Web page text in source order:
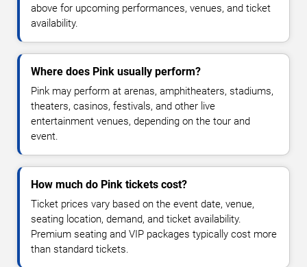
above for upcoming performances, venues, and ticket
availability.
Where does Pink usually perform?
Pink may perform at arenas, amphitheaters, stadiums,
theaters, casinos, festivals, and other live
entertainment venues, depending on the tour and
event.
How much do Pink tickets cost?
Ticket prices vary based on the event date, venue,
seating location, demand, and ticket availability.
Premium seating and VIP packages typically cost more
than standard tickets.